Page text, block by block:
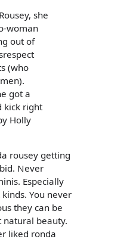
she
woman
out of
(who
got a
kick right
Holly
rousey getting
Never
Especially
You never
they can be
beauty.
liked ronda